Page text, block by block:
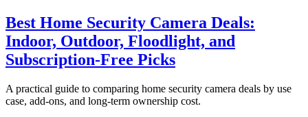
Best Home Security Camera Deals:
Indoor, Outdoor, Floodlight, and
Subscription-Free Picks
A practical guide to comparing home security camera deals by use
case, add-ons, and long-term ownership cost.